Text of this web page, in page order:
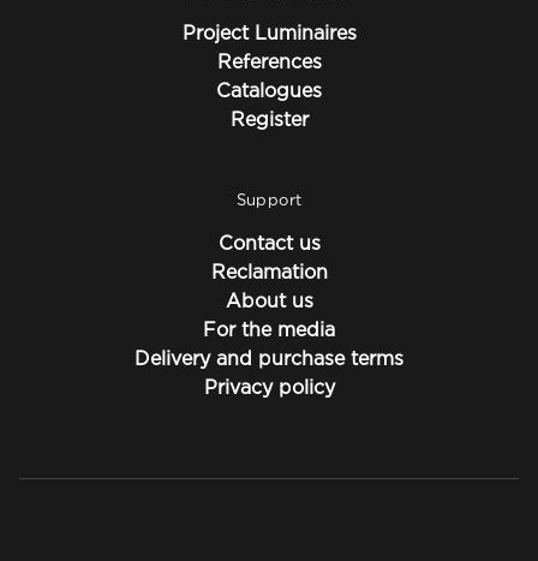
Project Luminaires
References
Catalogues
Register
Support
Contact us
Reclamation
About us
For the media
Delivery and purchase terms
Privacy policy